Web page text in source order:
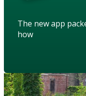
The new app
how